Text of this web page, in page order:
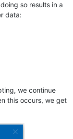
so results in a
data:
we continue
this occurs, we get